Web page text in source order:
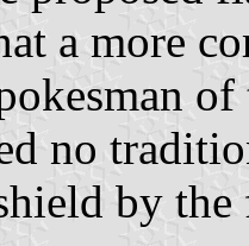
a more
no
by